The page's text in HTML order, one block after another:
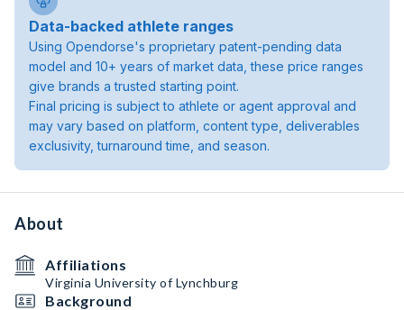
Data-backed athlete ranges
Using Opendorse's proprietary patent-pending data
model and 10+ years of market data, these price ranges
give brands a trusted starting point.
Final pricing is subject to athlete or agent approval and
may vary based on platform, content type, deliverables
exclusivity, turnaround time, and season.
About
Affiliations
Virginia University of Lynchburg
Background